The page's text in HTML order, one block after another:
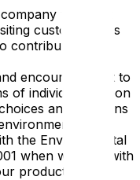
fleet that
customer sites
contribute to a
encouragement to
of individual carbon
and decisions
the Environmental
when working with
products.